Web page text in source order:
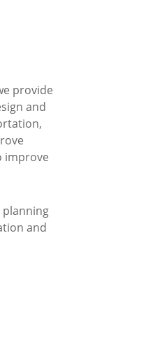
provide
and
improve
planning
and